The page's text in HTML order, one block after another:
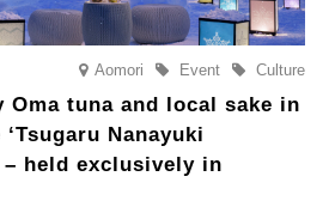
Aomori Culture
Event
Oma tuna and local sake in
Nanayuki
– held exclusively in